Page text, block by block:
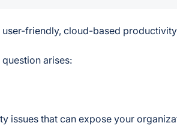
friendly, cloud-based
arises:
issues that can expose your